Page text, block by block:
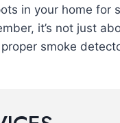
in your home
it’s not just
smoke